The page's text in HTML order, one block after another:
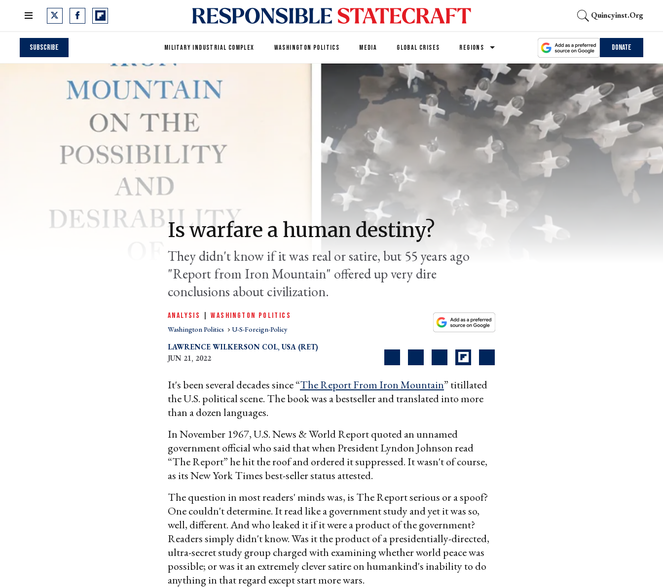
Quincyinst.org
Subscribe MILITARY INDUSTRIAL COMPLEX WASHINGTON POLITICS MEDIA GLOBAL CRISES REGIONS Donate
Is warfare a human destiny?
They didn't know if it was real or satire, but 55 years ago
"Report from Iron Mountain" offered up very dire
conclusions about civilization.
ANALYSIS |WASHINGTON POLITICS
Washington Politics U-S-Foreign-Policy
LAWRENCE WILKERSON COL, USA (RET)
JUN 21, 2022
It's been several decades since “The Report From Iron Mountain” titillated
the U.S. political scene. The book was a bestseller and translated into more
than a dozen languages.
In November 1967, U.S. News & World Report quoted an unnamed
government official who said that when President Lyndon Johnson read
“The Report” he hit the roof and ordered it suppressed. It wasn't of course,
as its New York Times best-seller status attested.
The question in most readers' minds was, is The Report serious or a spoof?
One couldn't determine. It read like a government study and yet it was so,
well, different. And who leaked it if it were a product of the government?
Readers simply didn't know. Was it the product of a presidentially-directed,
ultra-secret study group charged with examining whether world peace was
possible; or was it an extremely clever satire on humankind's inability to do
anything in that regard except start more wars.